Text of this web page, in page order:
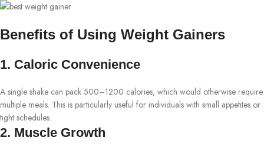
Benefits of Using Weight Gainers
1. Caloric Convenience
A single shake can pack 500–1200 calories, which would otherwise require
multiple meals. This is particularly useful for individuals with small appetites or
tight schedules.
2. Muscle Growth